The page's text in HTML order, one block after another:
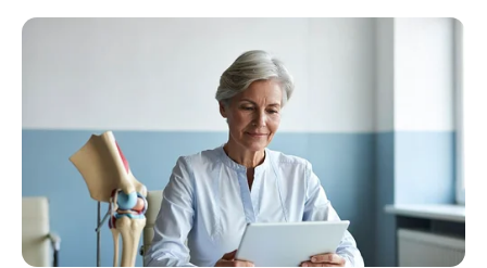
Recent News
Floyd Shivambu robbed in Cape Town vehicle break-in
at V&A Waterfront